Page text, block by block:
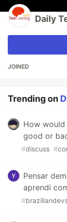
Daily
JOINED
Trending on
How
good or
#discuss #
Pensar
aprendi
#